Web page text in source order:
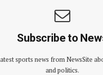
Subscribe to
sports news from NewsSite
and politics.